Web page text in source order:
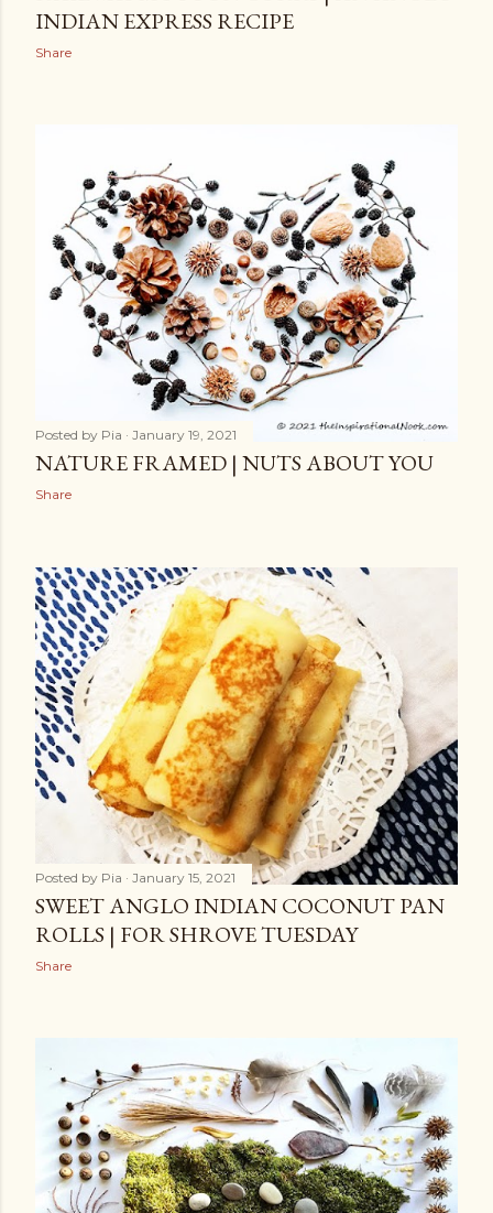
INDIAN EXPRESS RECIPE
Share
Posted by Pia January 19, 2021
NATURE FRAMED | NUTS ABOUT YOU
Share
Posted by Pia January 15, 2021
SWEET ANGLO INDIAN COCONUT PAN
ROLLS | FOR SHROVE TUESDAY
Share